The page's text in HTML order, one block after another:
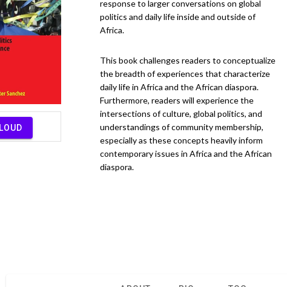
response to larger conversations on global
politics and daily life inside and outside of
Africa.
This book challenges readers to conceptualize
the breadth of experiences that characterize
daily life in Africa and the African diaspora.
Furthermore, readers will experience the
intersections of culture, global politics, and
understandings of community membership,
especially as these concepts heavily inform
contemporary issues in Africa and the African
diaspora.